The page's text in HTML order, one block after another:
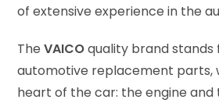
of extensive experience in the
TheVAICOquality brand
automotive replacement parts,
heart of the car: the engine and